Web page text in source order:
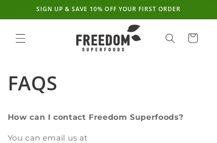
Skip to
content
SIGN UP & SAVE 10% OFF YOUR FIRST ORDER
Cart
FAQS
How can I contact Freedom Superfoods?
You can email us at